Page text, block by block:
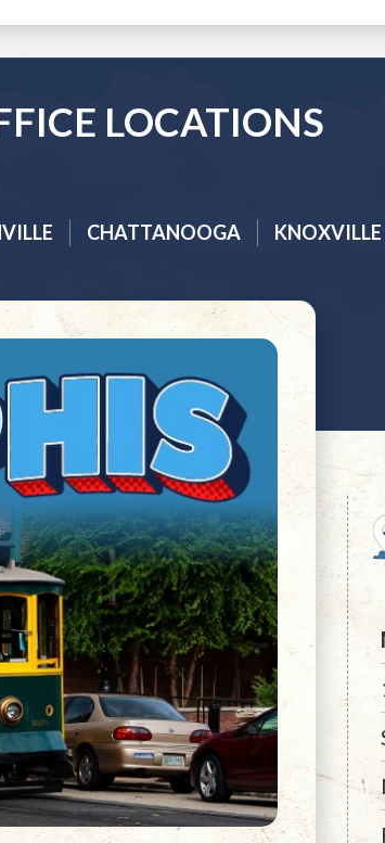
LOCATIONS
CHATTANOOGA KNOXVILLE